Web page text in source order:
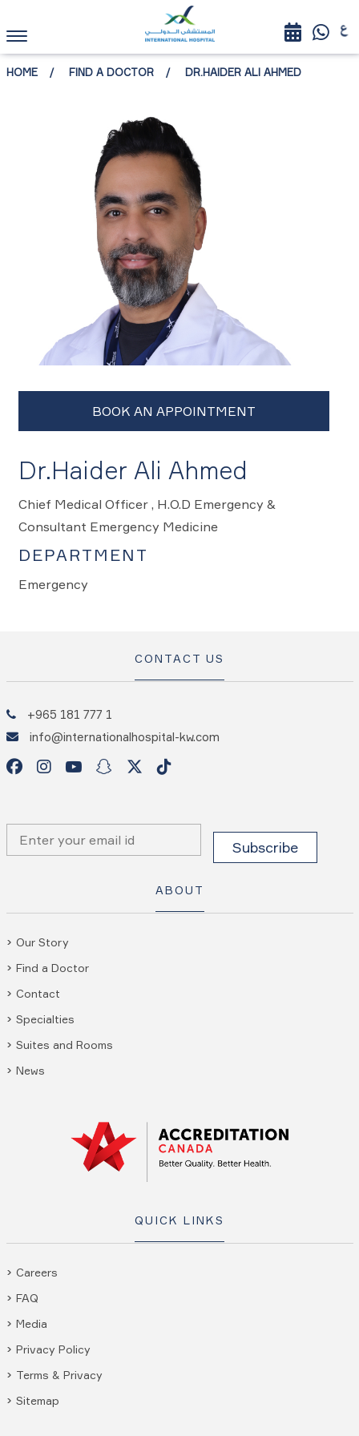
HOME FIND A DOCTOR DR.HAIDER ALI AHMED
Dr.Haider Ali Ahmed
Chief Medical Officer , H.O.D Emergency &
Consultant Emergency Medicine
DEPARTMENT
Emergency
CONTACT US
+965 181 777 1
info@internationalhospital-kw.com
ABOUT
Our Story
Find a Doctor
Contact
Specialties
Suites and Rooms
News
QUICK LINKS
Careers
FAQ
Media
Privacy Policy
Terms & Privacy
Sitemap